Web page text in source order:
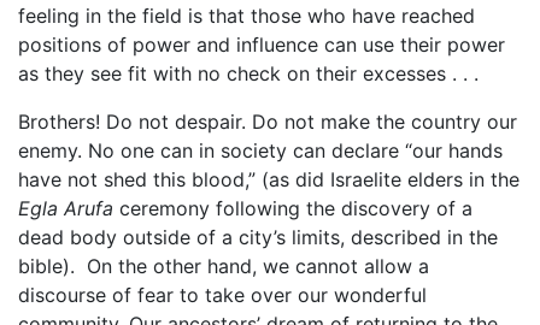
feeling in the field is that those who have reached
positions of power and influence can use their power
as they see fit with no check on their excesses . . .
Brothers! Do not despair. Do not make the country our
enemy. No one can in society can declare “our hands
have not shed this blood,” (as did Israelite elders in the
Egla Arufa ceremony following the discovery of a
dead body outside of a city’s limits, described in the
bible). On the other hand, we cannot allow a
discourse of fear to take over our wonderful